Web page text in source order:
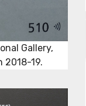
Gallery,
2018-19.